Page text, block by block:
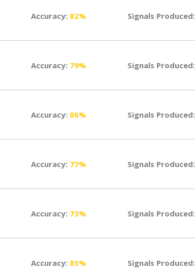
Accuracy: 82% Signals Produced:
Accuracy: 79% Signals Produced:
Accuracy: 86% Signals Produced:
Accuracy: 77% Signals Produced:
Accuracy: 73% Signals Produced:
Accuracy: 85% Signals Produced: